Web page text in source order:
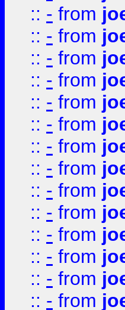
:: - from
:: - from
:: - from
:: - from
:: - from
:: - from
:: - from
:: - from
:: - from
:: - from
:: - from
:: - from
:: - from
:: - from